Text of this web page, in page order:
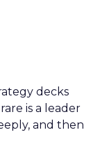
decks
is a leader
and then